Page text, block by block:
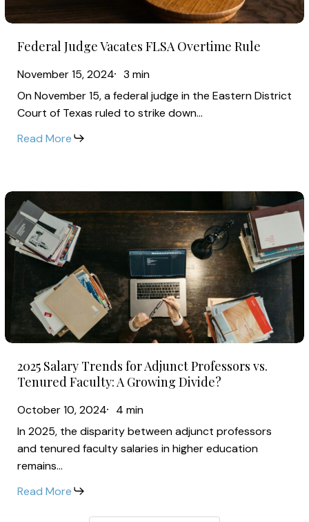
Judge
Vacates
FLSA
Overtime
Rule
Federal Judge Vacates FLSA Overtime Rule
November 15, 2024
3 min
On November 15, a federal judge in the Eastern District
Court of Texas ruled to strike down…
Read More
2025
Salary
Trends
Professors
Tenured
Faculty:
Salary
for
Adjunct
Professors
Tenured
2025 Salary Trends for Adjunct Professors vs.
Tenured Faculty: A Growing Divide?
October 10, 2024
4 min
In 2025, the disparity between adjunct professors
and tenured faculty salaries in higher education
remains…
Read More